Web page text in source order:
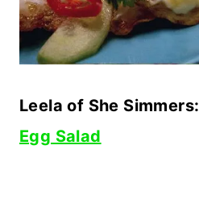
Leela of She Simmers:
Egg Salad